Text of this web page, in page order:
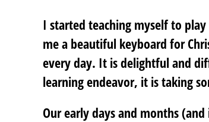
I started teaching myself to
me a beautiful keyboard for
every day. It is delightful and
learning endeavor, it is taking
Our early days and months